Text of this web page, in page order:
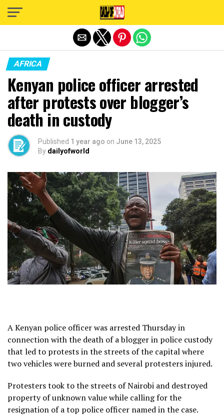
AFRICA
Kenyan police officer arrested
after protests over blogger’s
death in custody
Published 1 year ago on June 13, 2025
By dailyofworld
A Kenyan police officer was arrested Thursday in
connection with the death of a blogger in police custody
that led to protests in the streets of the capital where
two vehicles were burned and several protesters injured.
Protesters took to the streets of Nairobi and destroyed
property of unknown value while calling for the
resignation of a top police officer named in the case.
Exit mobile version